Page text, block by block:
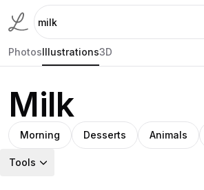
PhotosIllustrations3D
Milk
Morning Desserts Animals
Tools